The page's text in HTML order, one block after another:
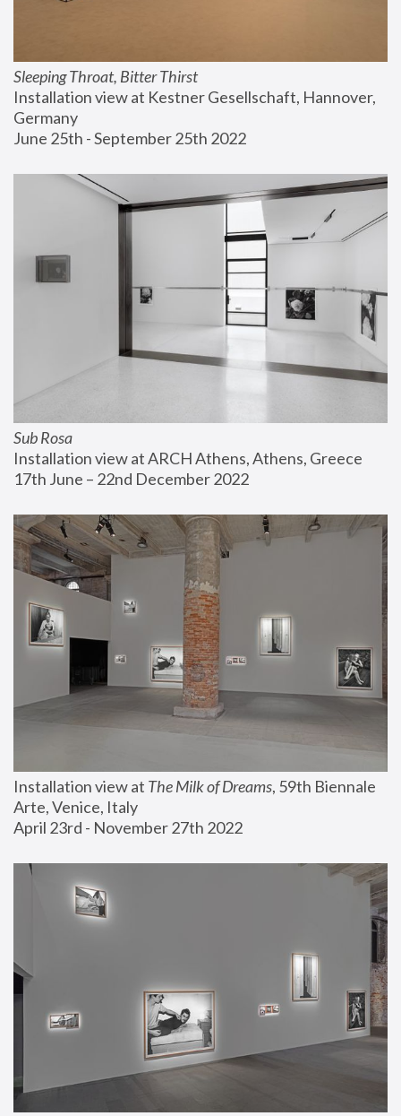
Sleeping Throat, Bitter Thirst
Installation view at Kestner Gesellschaft, Hannover,
Germany
June 25th - September 25th 2022
Sub Rosa
Installation view at ARCH Athens, Athens, Greece
17th June – 22nd December 2022
Installation view at The Milk of Dreams, 59th Biennale
Arte, Venice, Italy
April 23rd - November 27th 2022